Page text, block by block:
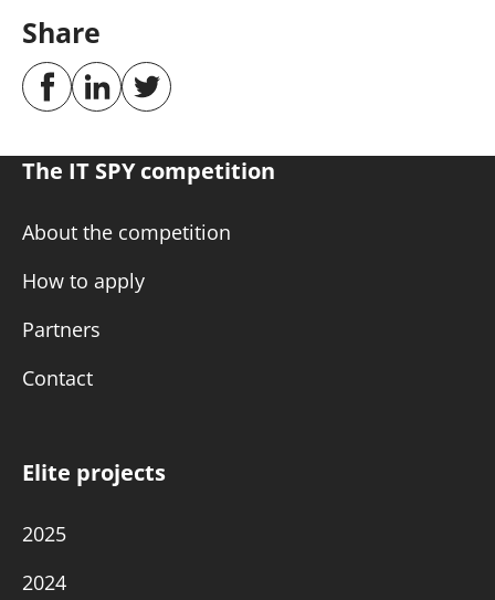
Share
The IT SPY competition
About the competition
How to apply
Partners
Contact
Elite projects
2025
2024